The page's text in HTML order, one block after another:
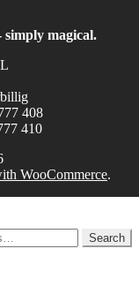
simply magical.
408
410
WooCommerce.
Search